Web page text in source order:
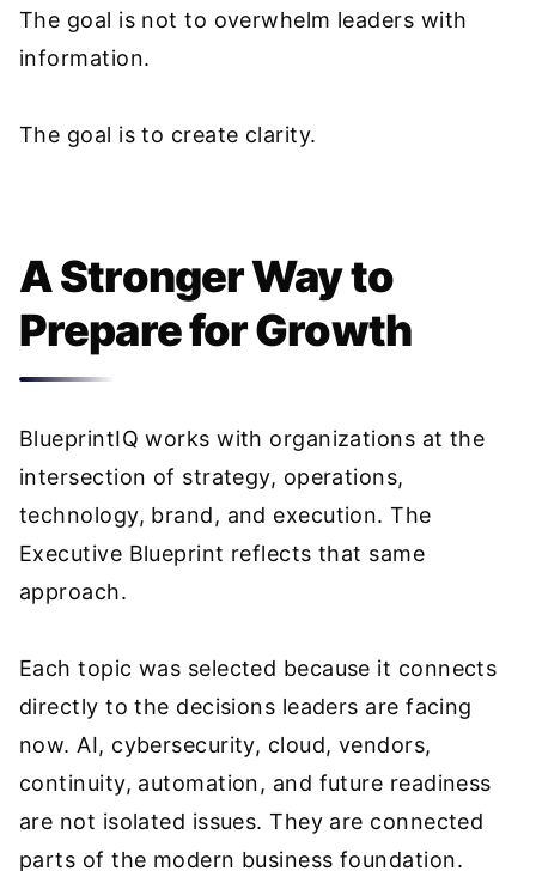
The goal is not to overwhelm leaders with
information.
The goal is to create clarity.
A Stronger Way to
Prepare for Growth
BlueprintIQ works with organizations at the
intersection of strategy, operations,
technology, brand, and execution. The
Executive Blueprint reflects that same
approach.
Each topic was selected because it connects
directly to the decisions leaders are facing
now. AI, cybersecurity, cloud, vendors,
continuity, automation, and future readiness
are not isolated issues. They are connected
parts of the modern business foundation.